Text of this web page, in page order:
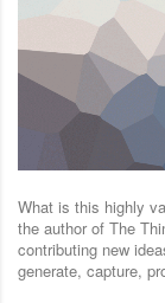
What is this highly
the author of The
contributing new
generate, capture,